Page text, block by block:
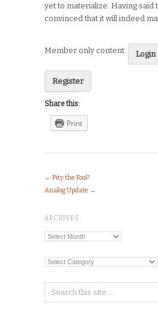
yet to materialize. Having said
convinced that it will indeed
Member only content: Login
Register
Share this:
Print
← Pity the Fool?
Analog Update →
ARCHIVES
Archives
Categories